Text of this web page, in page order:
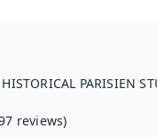
PARISIEN
reviews)